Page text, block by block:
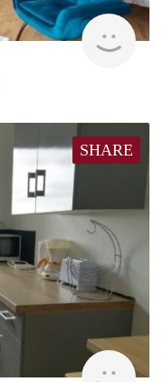
SHARE